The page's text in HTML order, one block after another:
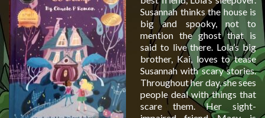
Susannah thinks the house is
big and spooky, not to
mention the ghost that is
said to live there. Lola’s big
brother, Kai, loves to tease
Susannah with scary stories.
Throughout her day, she sees
people deal with things that
scare them. Her sight-